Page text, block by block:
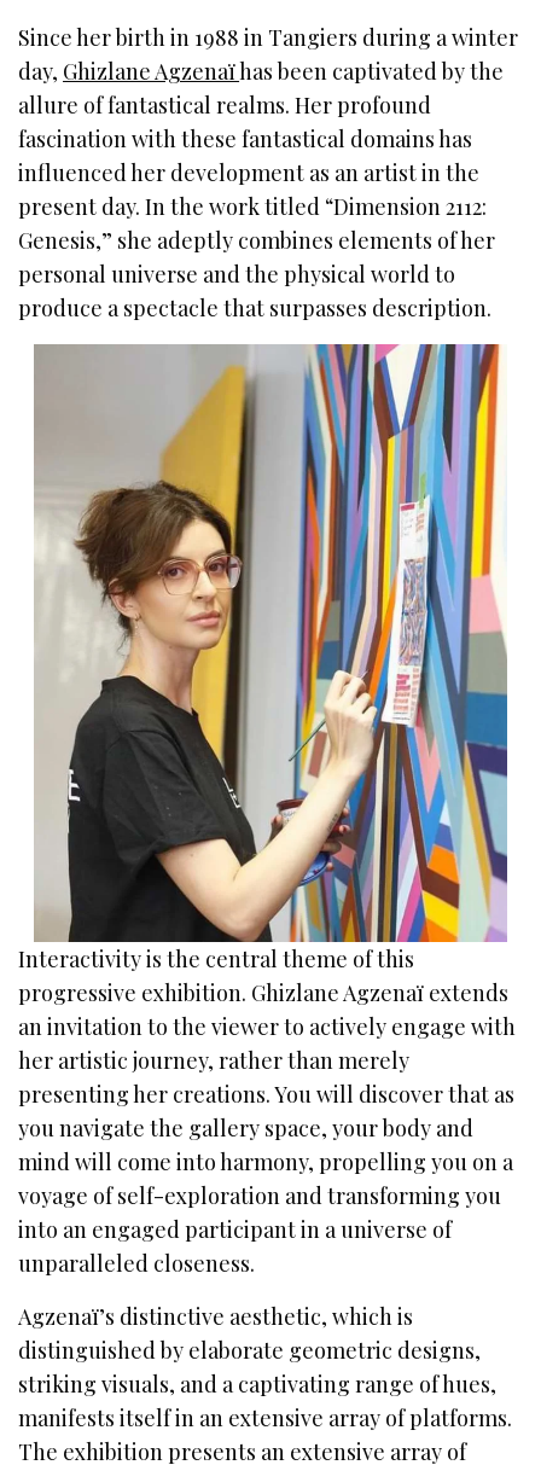
Since her birth in 1988 in Tangiers during a winter
day, Ghizlane Agzenaïhas been captivated by the
allure of fantastical realms. Her profound
fascination with these fantastical domains has
influenced her development as an artist in the
present day. In the work titled “Dimension 2112:
Genesis,” she adeptly combines elements of her
personal universe and the physical world to
produce a spectacle that surpasses description.
Interactivity is the central theme of this
progressive exhibition. Ghizlane Agzenaï extends
an invitation to the viewer to actively engage with
her artistic journey, rather than merely
presenting her creations. You will discover that as
you navigate the gallery space, your body and
mind will come into harmony, propelling you on a
voyage of self-exploration and transforming you
into an engaged participant in a universe of
unparalleled closeness.
Agzenaï’s distinctive aesthetic, which is
distinguished by elaborate geometric designs,
striking visuals, and a captivating range of hues,
manifests itself in an extensive array of platforms.
The exhibition presents an extensive array of